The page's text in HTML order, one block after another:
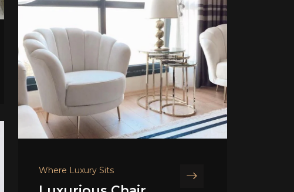
Where Luxury Sits